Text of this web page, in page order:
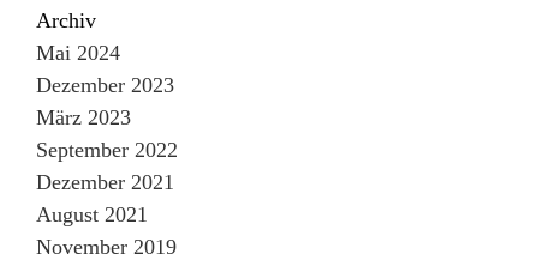
Archiv
Mai 2024
Dezember 2023
März 2023
September 2022
Dezember 2021
August 2021
November 2019